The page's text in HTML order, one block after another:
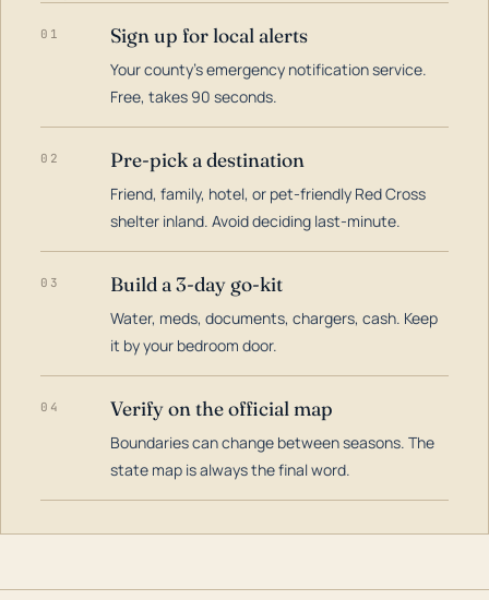
01 Sign up for local alerts
Your county's emergency notification service.
Free, takes 90 seconds.
02 Pre-pick a destination
Friend, family, hotel, or pet-friendly Red Cross
shelter inland. Avoid deciding last-minute.
03 Build a 3-day go-kit
Water, meds, documents, chargers, cash. Keep
it by your bedroom door.
04 Verify on the official map
Boundaries can change between seasons. The
state map is always the final word.